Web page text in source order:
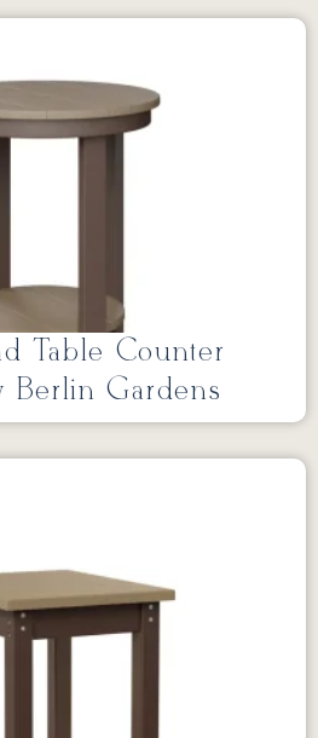
Table Counter
Berlin Gardens